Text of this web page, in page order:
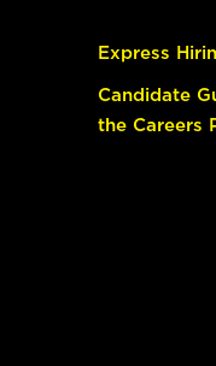
Express
Candidate
the Careers